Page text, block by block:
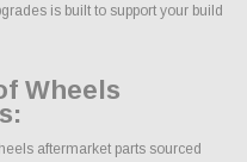
is built to support your build
Wheels
aftermarket parts sourced